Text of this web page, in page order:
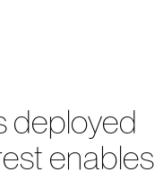
deployed
enables